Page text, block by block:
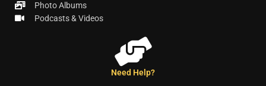
Photo Albums
Podcasts & Videos
Need Help?